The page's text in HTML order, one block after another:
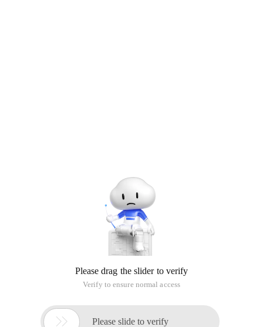
Please drag the slider to verify
Verify to ensure normal access
 Please slide to verify